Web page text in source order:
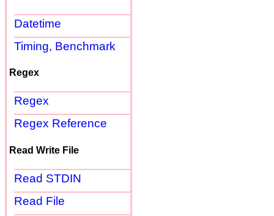
Datetime
Timing, Benchmark
Regex
Regex
Regex Reference
Read Write File
Read STDIN
Read File